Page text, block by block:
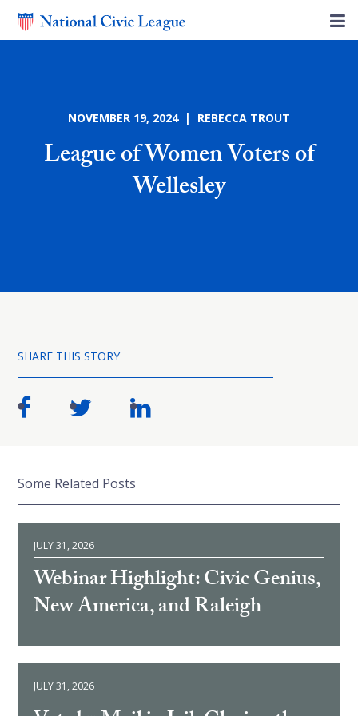
NOVEMBER 19, 2024 | REBECCA TROUT
League of Women Voters of
Wellesley
SHARE THIS STORY
Some Related Posts
JULY 31, 2026
Webinar Highlight: Civic Genius,
New America, and Raleigh
JULY 31, 2026